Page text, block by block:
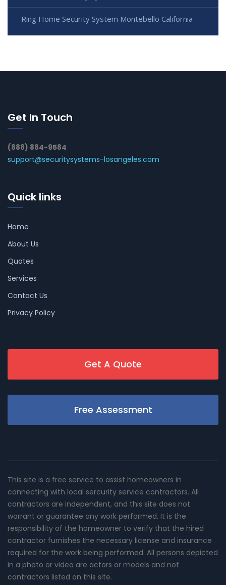
Ring Home Security System Montebello California
Get In Touch
(888) 884-9584
support@securitysystems-losangeles.com
Quick links
Home
About Us
Quotes
Services
Contact Us
Privacy Policy
Get A Quote
Free Assessment
This site is a free service to assist homeowners in
connecting with local sercurity service contractors. All
contractors are independent, and this site does not
warrant or guarantee any work performed. It is the
responsibility of the homeowner to verify that the hired
contractor furnishes the necessary license and insurance
required for the work being performed. All persons depicted
in a photo or video are actors or models and not
contractors listed on this site.